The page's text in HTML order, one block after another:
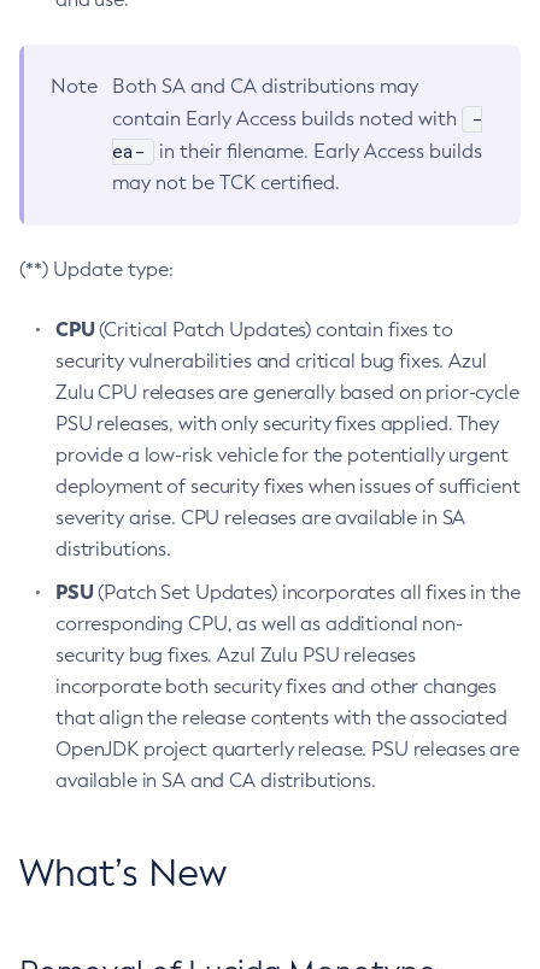
Note
Both SA and CA distributions may
contain Early Access builds noted with
-
ea-
in their filename. Early Access builds
may not be TCK certified.
(**) Update type:
CPU(Critical Patch Updates) contain fixes to
security vulnerabilities and critical bug fixes. Azul
Zulu CPU releases are generally based on prior-cycle
PSU releases, with only security fixes applied. They
provide a low-risk vehicle for the potentially urgent
deployment of security fixes when issues of sufficient
severity arise. CPU releases are available in SA
distributions.
PSU(Patch Set Updates) incorporates all fixes in the
corresponding CPU, as well as additional non-
security bug fixes. Azul Zulu PSU releases
incorporate both security fixes and other changes
that align the release contents with the associated
OpenJDK project quarterly release. PSU releases are
available in SA and CA distributions.
What’s New